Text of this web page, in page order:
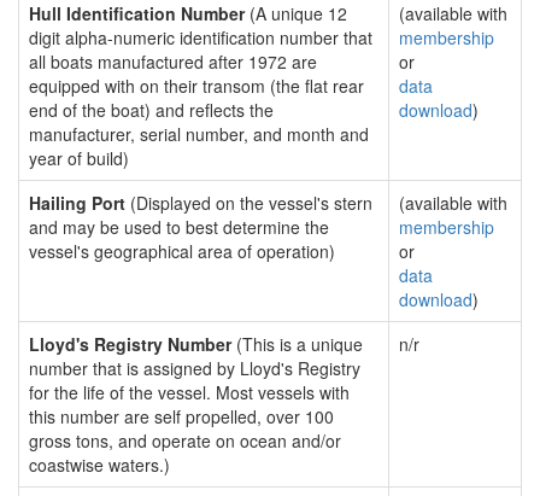
Hull Identification Number(A unique 12
digit alpha-numeric identification number that
all boats manufactured after 1972 are
equipped with on their transom (the flat rear
end of the boat) and reflects the
manufacturer, serial number, and month and
year of build)
(available with
membership
or
data
download)
Hailing Port (Displayed on the vessel's stern
and may be used to best determine the
vessel's geographical area of operation)
(available with
membership
or
data
download)
Lloyd's Registry Number(This is a unique
number that is assigned by Lloyd's Registry
for the life of the vessel. Most vessels with
this number are self propelled, over 100
gross tons, and operate on ocean and/or
coastwise waters.)
n/r